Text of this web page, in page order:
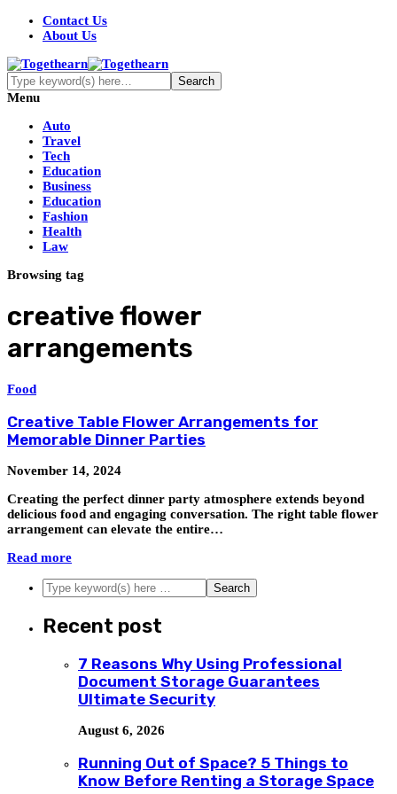
Contact Us
About Us
Menu
Auto
Travel
Tech
Education
Business
Education
Fashion
Health
Law
Browsing tag
creative flower
arrangements
Food
Creative Table Flower Arrangements for
Memorable Dinner Parties
November 14, 2024
Creating the perfect dinner party atmosphere extends beyond
delicious food and engaging conversation. The right table flower
arrangement can elevate the entire…
Read more
Recent post
7 Reasons Why Using Professional
Document Storage Guarantees
Ultimate Security
August 6, 2026
Running Out of Space? 5 Things to
Know Before Renting a Storage Space